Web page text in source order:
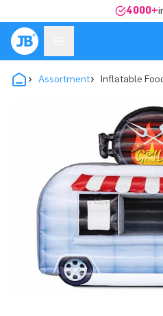
4000+
Assortment Inflatable